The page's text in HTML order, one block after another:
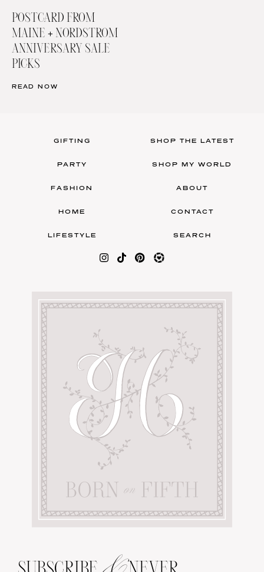
POSTCARD FROM
MAINE + NORDSTROM
ANNIVERSARY SALE
PICKS
READ NOW
GIFTING
PARTY
FASHION
HOME
LIFESTYLE
SHOP THE LATEST
SHOP MY WORLD
ABOUT
CONTACT
SEARCH